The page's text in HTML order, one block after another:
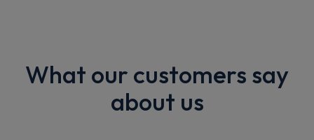
What our customers say
about us